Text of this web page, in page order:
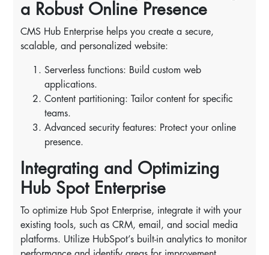
a Robust Online Presence
CMS Hub Enterprise helps you create a secure,
scalable, and personalized website:
Serverless functions: Build custom web
applications.
Content partitioning: Tailor content for specific
teams.
Advanced security features: Protect your online
presence.
Integrating and Optimizing
Hub Spot Enterprise
To optimize Hub Spot Enterprise, integrate it with your
existing tools, such as CRM, email, and social media
platforms. Utilize HubSpot’s built-in analytics to monitor